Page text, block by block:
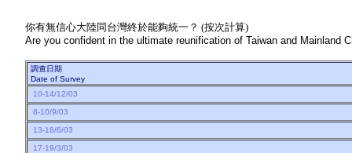
你有無信心大陸同台灣終於能夠統一？ (按次計算)
Are you confident in the ultimate reunification of Taiwan and Mainland
調查日期
Date of Survey
10-14/12/03
8-10/9/03
13-18/6/03
17-19/3/03